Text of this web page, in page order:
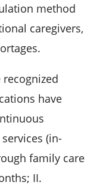
method
caregivers,
have
(in-
family care
II.